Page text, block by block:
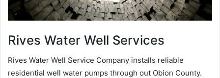
Rives Water Well Services
Rives Water Well Service Company installs reliable
residential well water pumps through out Obion County.